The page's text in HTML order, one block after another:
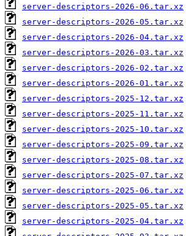
server-descriptors-2026-06.tar.xz
server-descriptors-2026-05.tar.xz
server-descriptors-2026-04.tar.xz
server-descriptors-2026-03.tar.xz
server-descriptors-2026-02.tar.xz
server-descriptors-2026-01.tar.xz
server-descriptors-2025-12.tar.xz
server-descriptors-2025-11.tar.xz
server-descriptors-2025-10.tar.xz
server-descriptors-2025-09.tar.xz
server-descriptors-2025-08.tar.xz
server-descriptors-2025-07.tar.xz
server-descriptors-2025-06.tar.xz
server-descriptors-2025-05.tar.xz
server-descriptors-2025-04.tar.xz